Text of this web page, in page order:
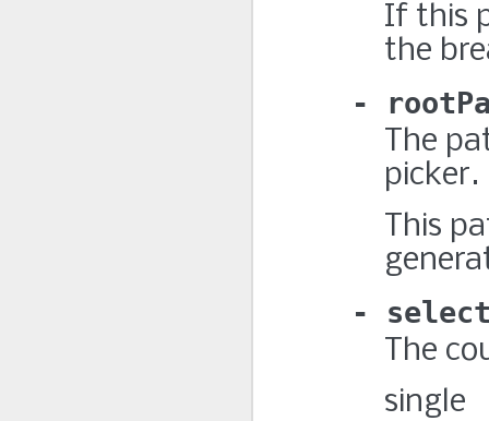
If this
the
The
picker.
This
The
single